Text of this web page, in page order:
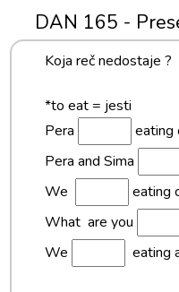
DAN 165 -
Koja reč nedostaje ?
*to eat = jesti
Pera
eating
Pera and Sima
We
eating
What are you
We
eating